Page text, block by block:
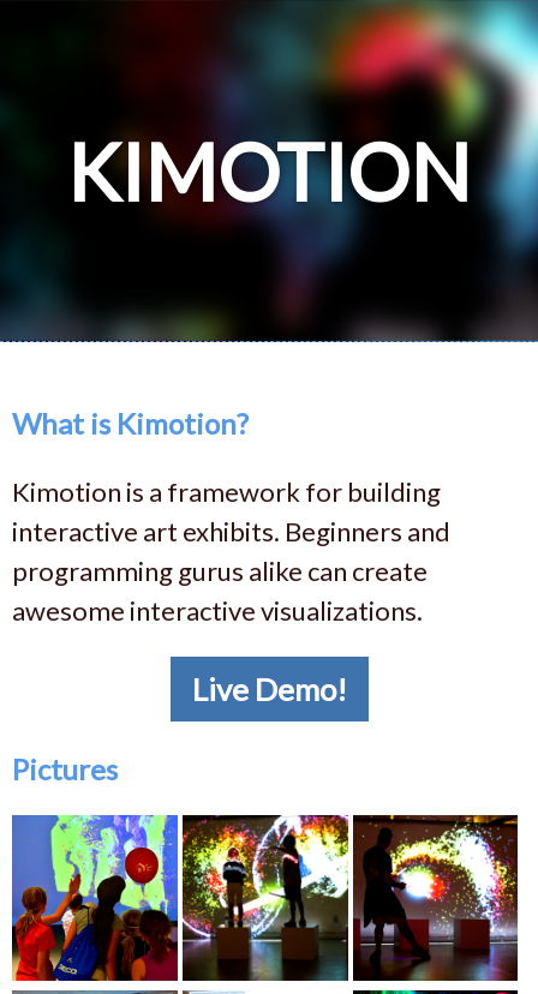
KIMOTION
What is Kimotion?
Kimotion is a framework for building
interactive art exhibits. Beginners and
programming gurus alike can create
awesome interactive visualizations.
Live Demo!
Pictures